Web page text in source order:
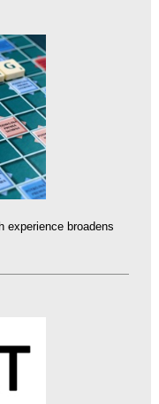
experience broadens